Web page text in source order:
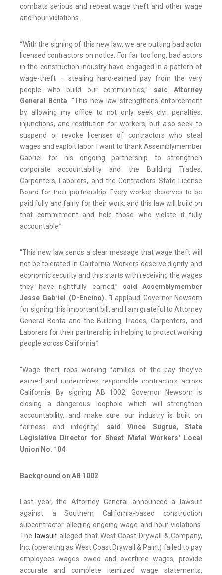
combats serious and repeat wage theft and other wage
and hour violations.
“With the signing of this new law, we are putting bad actor
licensed contractors on notice. For far too long, bad actors
in the construction industry have engaged in a pattern of
wage-theft — stealing hard-earned pay from the very
people who build our communities,” said Attorney
General Bonta. “This new law strengthens enforcement
by allowing my office to not only seek civil penalties,
injunctions, and restitution for workers, but also seek to
suspend or revoke licenses of contractors who steal
wages and exploit labor. I want to thank Assemblymember
Gabriel for his ongoing partnership to strengthen
corporate accountability and the Building Trades,
Carpenters, Laborers, and the Contractors State License
Board for their partnership. Every worker deserves to be
paid fully and fairly for their work, and this law will build on
that commitment and hold those who violate it fully
accountable.”
“This new law sends a clear message that wage theft will
not be tolerated in California. Workers deserve dignity and
economic security and this starts with receiving the wages
they have rightfully earned,” said Assemblymember
Jesse Gabriel (D-Encino). “I applaud Governor Newsom
for signing this important bill, and I am grateful to Attorney
General Bonta and the Building Trades, Carpenters, and
Laborers for their partnership in helping to protect working
people across California.”
“Wage theft robs working families of the pay they’ve
earned and undermines responsible contractors across
California. By signing AB 1002, Governor Newsom is
closing a dangerous loophole which will strengthen
accountability, and make sure our industry is built on
fairness and integrity,” said Vince Sugrue, State
Legislative Director for Sheet Metal Workers' Local
Union No. 104.
Background on AB 1002
Last year, the Attorney General announced a lawsuit
against a Southern California-based construction
subcontractor alleging ongoing wage and hour violations.
The lawsuitalleged that West Coast Drywall & Company,
Inc. (operating as West Coast Drywall & Paint) failed to pay
employees wages owed and overtime wages, provide
accurate and complete itemized wage statements,